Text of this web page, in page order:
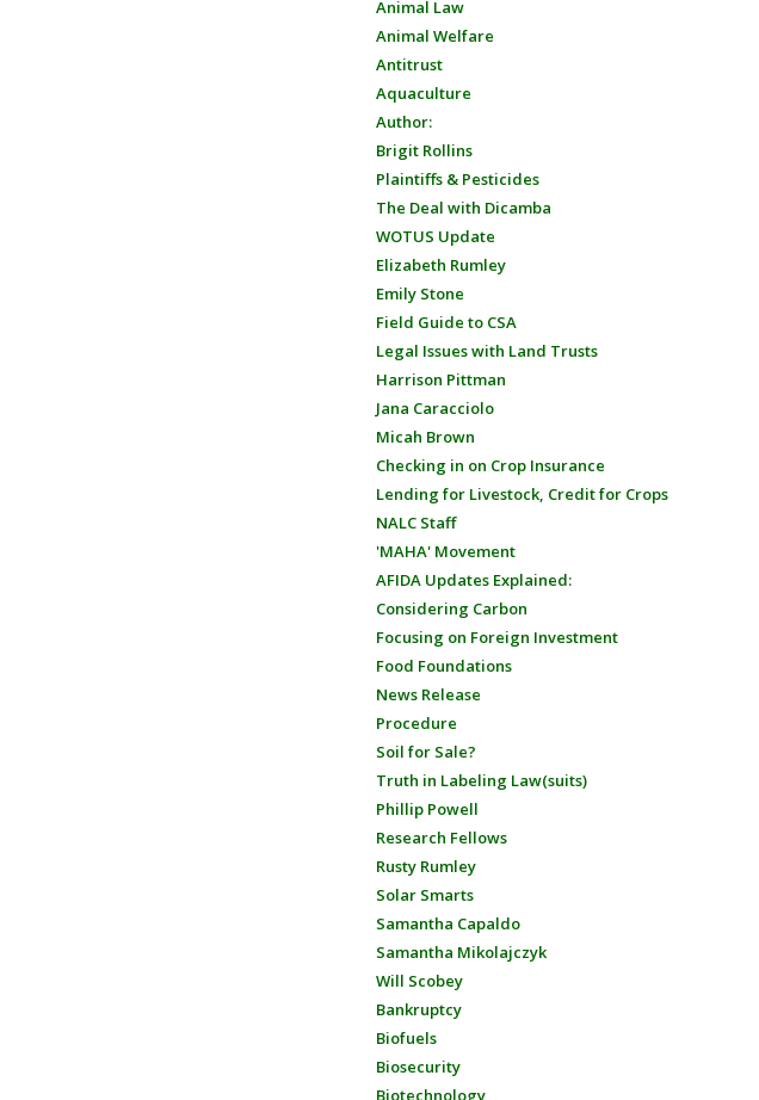
Animal Law
Animal Welfare
Antitrust
Aquaculture
Author:
Brigit Rollins
Plaintiffs & Pesticides
The Deal with Dicamba
WOTUS Update
Elizabeth Rumley
Emily Stone
Field Guide to CSA
Legal Issues with Land Trusts
Harrison Pittman
Jana Caracciolo
Micah Brown
Checking in on Crop Insurance
Lending for Livestock, Credit for Crops
NALC Staff
'MAHA' Movement
AFIDA Updates Explained:
Considering Carbon
Focusing on Foreign Investment
Food Foundations
News Release
Procedure
Soil for Sale?
Truth in Labeling Law(suits)
Phillip Powell
Research Fellows
Rusty Rumley
Solar Smarts
Samantha Capaldo
Samantha Mikolajczyk
Will Scobey
Bankruptcy
Biofuels
Biosecurity
Biotechnology